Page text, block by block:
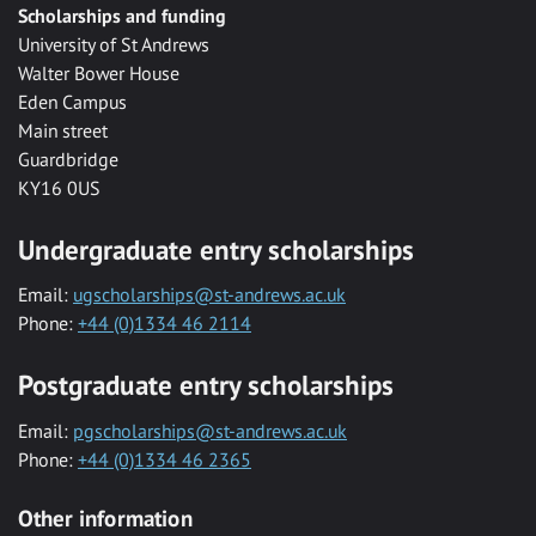
Scholarships and funding
University of St Andrews
Walter Bower House
Eden Campus
Main street
Guardbridge
KY16 0US
Undergraduate entry scholarships
Email: ugscholarships@st-andrews.ac.uk
Phone: +44 (0)1334 46 2114
Postgraduate entry scholarships
Email: pgscholarships@st-andrews.ac.uk
Phone: +44 (0)1334 46 2365
Other information